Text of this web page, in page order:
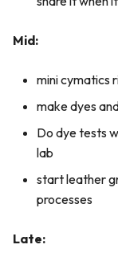
Mid:
mini cymatics
make dyes
Do dye tests
lab
start leather
processes
Late: